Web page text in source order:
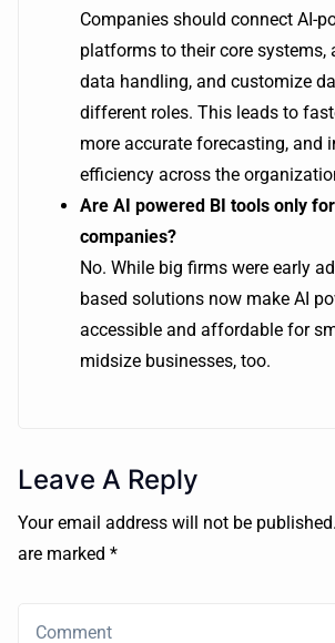
Companies should connect AI-
platforms to their core systems,
data handling, and customize
different roles. This leads to
more accurate forecasting, and
efficiency across the
Are AI powered BI tools only
companies?
No. While big firms were early
based solutions now make AI
accessible and affordable for
midsize businesses, too.
Leave A Reply
Your email address will not be
are marked *